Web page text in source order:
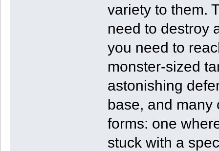
variety to them.
need to destroy
you need to
monster-sized
astonishing
base, and many
forms: one
stuck with a